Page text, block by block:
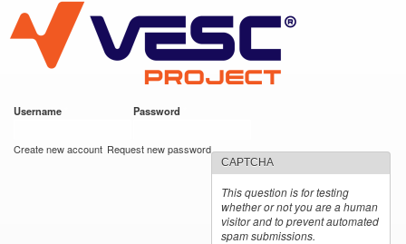
main
content
VESC Project
Username Password
Create new account Request new password
CAPTCHA
This question is for testing
whether or not you are a human
visitor and to prevent automated
spam submissions.